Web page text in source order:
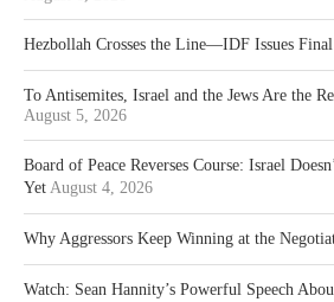
Hezbollah Crosses the Line—IDF Issues
To Antisemites, Israel and the Jews Are the
August 5, 2026
Board of Peace Reverses Course: Israel
Yet August 4, 2026
Why Aggressors Keep Winning at the
Watch: Sean Hannity’s Powerful Speech